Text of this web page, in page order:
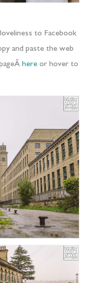
to Facebook
and paste the web
here or hover to